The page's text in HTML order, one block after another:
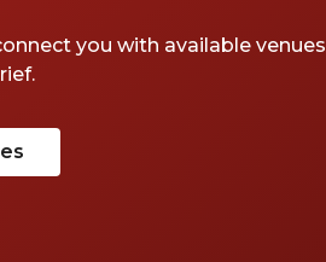
you with available venues